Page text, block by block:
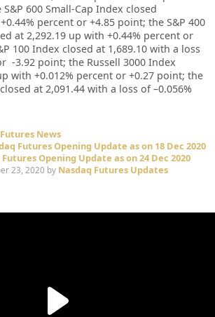
600 Small-Cap Index closed
0.44% percent or +4.85 point; the S&P 400
at 2,292.19 up with +0.44% percent or
100 Index closed at 1,689.10 with a loss
-3.92 point; the Russell 3000 Index
with +0.012% percent or +0.27 point; the
at 2,091.44 with a loss of –0.056%
News
Futures Opening Update as on 18 Dec 2020
Futures Opening Update as on 24 Dec 2020
23, 2020 by Nasdaq Futures Updates